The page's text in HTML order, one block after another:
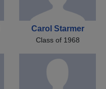
Carol Starmer
Class of 1968